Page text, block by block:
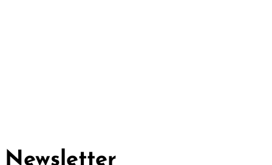
Newsletter